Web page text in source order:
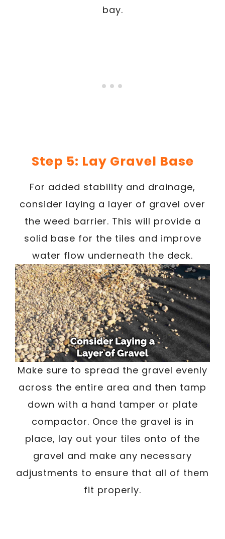
bay.
Step 5: Lay Gravel Base
For added stability and drainage,
consider laying a layer of gravel over
the weed barrier. This will provide a
solid base for the tiles and improve
water flow underneath the deck.
Make sure to spread the gravel evenly
across the entire area and then tamp
down with a hand tamper or plate
compactor. Once the gravel is in
place, lay out your tiles onto of the
gravel and make any necessary
adjustments to ensure that all of them
fit properly.